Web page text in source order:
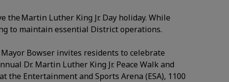
the Martin Luther King Jr. Day holiday. While
to maintain essential District operations.
Bowser invites residents to celebrate
Dr. Martin Luther King Jr. Peace Walk and
the Entertainment and Sports Arena (ESA), 1100